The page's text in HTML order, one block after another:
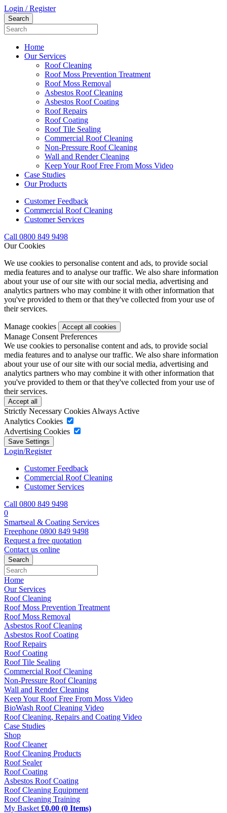
Login / Register
Home
Our Services
Roof Cleaning
Roof Moss Prevention Treatment
Roof Moss Removal
Asbestos Roof Cleaning
Asbestos Roof Coating
Roof Repairs
Roof Coating
Roof Tile Sealing
Commercial Roof Cleaning
Non-Pressure Roof Cleaning
Wall and Render Cleaning
Keep Your Roof Free From Moss Video
Case Studies
Our Products
Customer Feedback
Commercial Roof Cleaning
Customer Services
Call 0800 849 9498
Our Cookies
We use cookies to personalise content and ads, to provide social
media features and to analyse our traffic. We also share information
about your use of our site with our social media, advertising and
analytics partners who may combine it with other information that
you've provided to them or that they've collected from your use of
their services.
Manage cookies
Manage Consent Preferences
We use cookies to personalise content and ads, to provide social
media features and to analyse our traffic. We also share information
about your use of our site with our social media, advertising and
analytics partners who may combine it with other information that
you've provided to them or that they've collected from your use of
their services.
Strictly Necessary Cookies Always Active
Analytics Cookies
Advertising Cookies
Login/Register
Customer Feedback
Commercial Roof Cleaning
Customer Services
Call 0800 849 9498
0
Smartseal & Coating Services
Freephone 0800 849 9498
Request a free quotation
Contact us online
Home
Our Services
Roof Cleaning
Roof Moss Prevention Treatment
Roof Moss Removal
Asbestos Roof Cleaning
Asbestos Roof Coating
Roof Repairs
Roof Coating
Roof Tile Sealing
Commercial Roof Cleaning
Non-Pressure Roof Cleaning
Wall and Render Cleaning
Keep Your Roof Free From Moss Video
BioWash Roof Cleaning Video
Roof Cleaning, Repairs and Coating Video
Case Studies
Shop
Roof Cleaner
Roof Cleaning Products
Roof Sealer
Roof Coating
Asbestos Roof Coating
Roof Cleaning Equipment
Roof Cleaning Training
My Basket £0.00 (0 Items)